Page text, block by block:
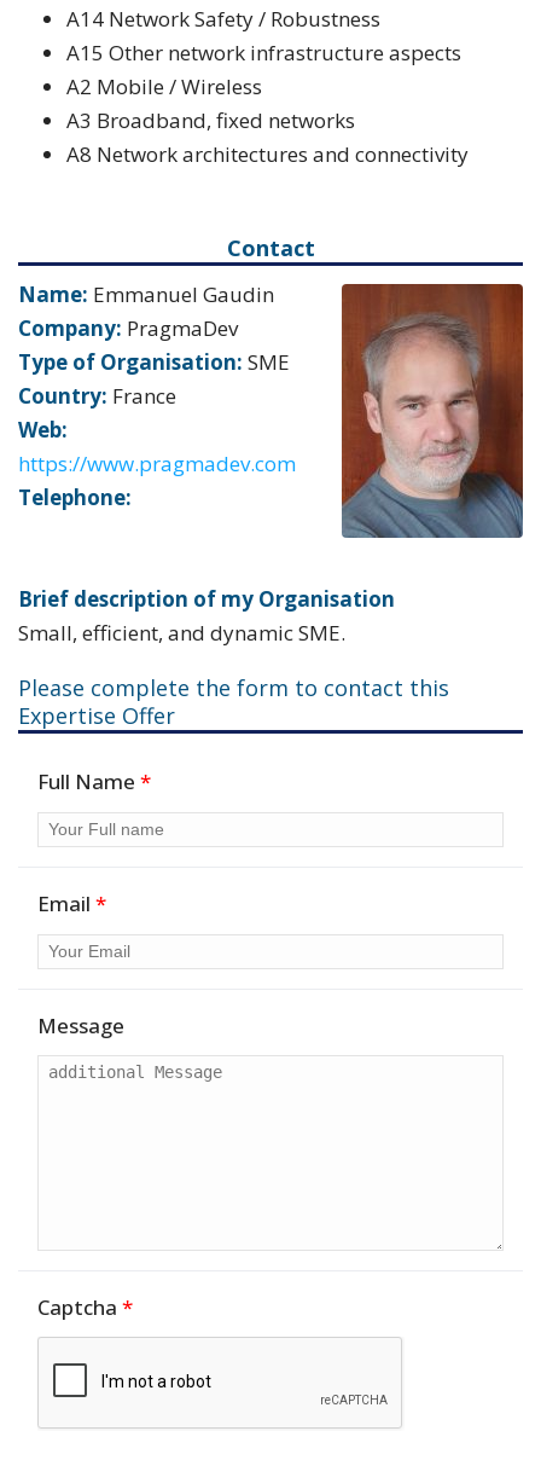
A14 Network Safety / Robustness
A15 Other network infrastructure aspects
A2 Mobile / Wireless
A3 Broadband, fixed networks
A8 Network architectures and connectivity
Contact
Name: Emmanuel Gaudin
Company: PragmaDev
Type of Organisation: SME
Country: France
Web:
https://www.pragmadev.com
Telephone:
Brief description of my Organisation
Small, efficient, and dynamic SME.
Please complete the form to contact this
Expertise Offer
Full Name *
Email *
Message
Captcha *